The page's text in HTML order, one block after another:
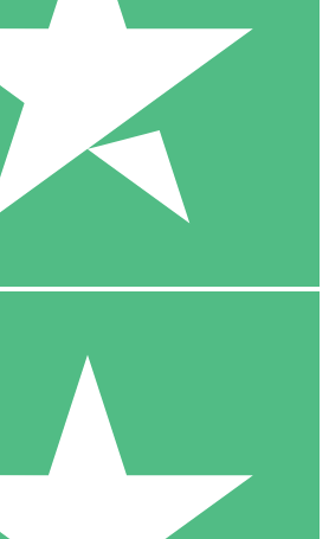
credits. No monthly commitment
1 Download
10
$1500
10 Downloads
20